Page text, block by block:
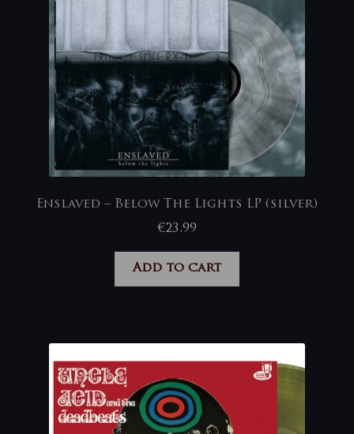
Enslaved – Below The Lights LP (silver)
€23,99
Add to cart